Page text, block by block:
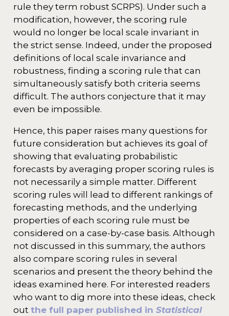
rule they term robust SCRPS). Under such a
modification, however, the scoring rule
would no longer be local scale invariant in
the strict sense. Indeed, under the proposed
definitions of local scale invariance and
robustness, finding a scoring rule that can
simultaneously satisfy both criteria seems
difficult. The authors conjecture that it may
even be impossible.
Hence, this paper raises many questions for
future consideration but achieves its goal of
showing that evaluating probabilistic
forecasts by averaging proper scoring rules is
not necessarily a simple matter. Different
scoring rules will lead to different rankings of
forecasting methods, and the underlying
properties of each scoring rule must be
considered on a case-by-case basis. Although
not discussed in this summary, the authors
also compare scoring rules in several
scenarios and present the theory behind the
ideas examined here. For interested readers
who want to dig more into these ideas, check
out the full paper published in Statistical